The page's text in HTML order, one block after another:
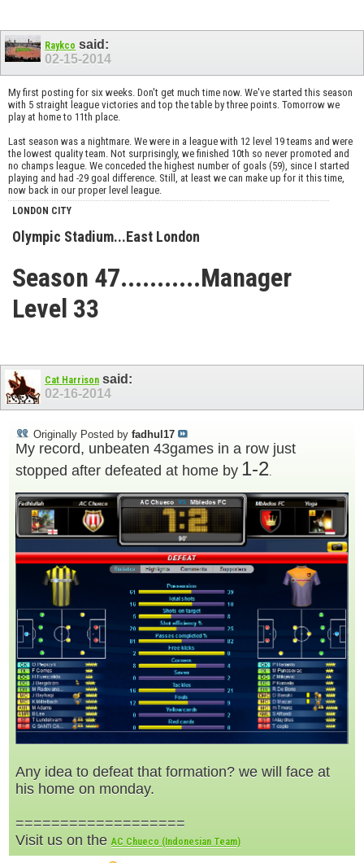
Raykco said:
02-15-2014
My first posting for six weeks. Don't get much time now. We've started this season
with 5 straight league victories and top the table by three points. Tomorrow we
play at home to 11th place.
Last season was a nightmare. We were in a league with 12 level 19 teams and were
the lowest quality team. Not surprisingly, we finished 10th so never promoted and
no champs league. We conceded the highest number of goals (59), since I started
playing and had -29 goal difference. Still, at least we can make up for it this time,
now back in our proper level league.
LONDON CITY
Olympic Stadium...East London
Season 47...........Manager
Level 33
Cat Harrison said:
02-16-2014
Originally Posted by fadhul17
My record, unbeaten 43games in a row just
stopped after defeated at home by 1-2
Any idea to defeat that formation? we will face at
his home on monday.
===================
Visit us on theAC Chueco (Indonesian Team)